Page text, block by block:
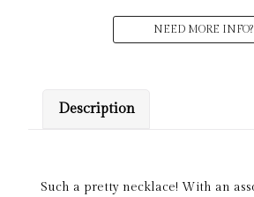
NEED MORE INFO?
Description
Such a pretty necklace! With an